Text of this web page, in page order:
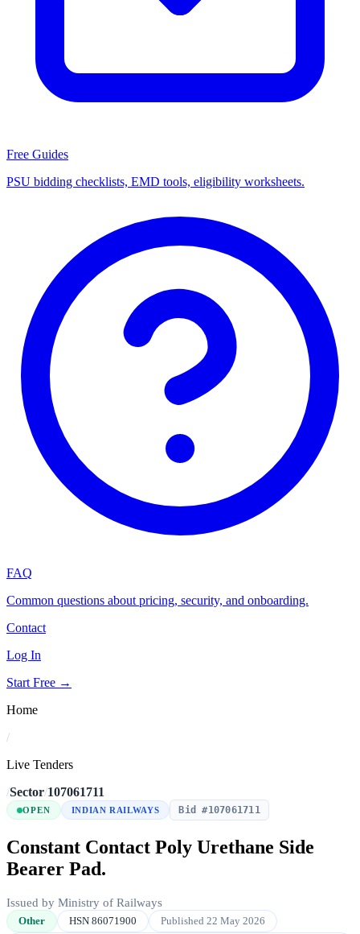
Free Guides
PSU bidding checklists, EMD tools, eligibility worksheets.
FAQ
Common questions about pricing, security, and onboarding.
Contact
Log In
Start Free →
Home
/
Live Tenders
/Sector/107061711
OPEN INDIAN RAILWAYS Bid #107061711
Constant Contact Poly Urethane Side
Bearer Pad.
Issued by Ministry of Railways
Other HSN 86071900 Published 22 May 2026